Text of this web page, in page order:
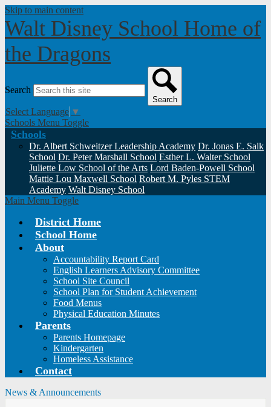
Skip to main content
Walt Disney School Home of
the Dragons
Search
Search
Select Language ▼
Schools Menu Toggle
Schools
Dr. Albert Schweitzer Leadership Academy Dr. Jonas E. Salk
School Dr. Peter Marshall School Esther L. Walter School
Juliette Low School of the Arts Lord Baden-Powell School
Mattie Lou Maxwell School Robert M. Pyles STEM
Academy Walt Disney School
Main Menu Toggle
District Home
School Home
About
Accountability Report Card
English Learners Advisory Committee
School Site Council
School Plan for Student Achievement
Food Menus
Physical Education Minutes
Parents
Parents Homepage
Kindergarten
Homeless Assistance
Contact
News & Announcements